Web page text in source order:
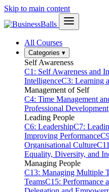
Skip to main content
All Courses
Categories ▾
Self Awareness
C1: Self Awareness and
IntelligenceC3: Learning
Management of Self
C4: Time Management
Professional Development
Leading People
C6: LeadershipC7:
Improving Performance
Organisational Culture
Equality, Diversity, and
Managing People
C13: Managing Multiple
TeamsC15: Performance